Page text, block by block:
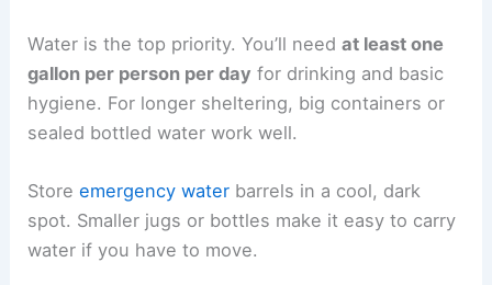
Water is the top priority. You’ll needat least one
gallon per person per day for drinking and basic
hygiene. For longer sheltering, big containers or
sealed bottled water work well.
Storeemergency water barrels in a cool, dark
spot. Smaller jugs or bottles make it easy to carry
water if you have to move.